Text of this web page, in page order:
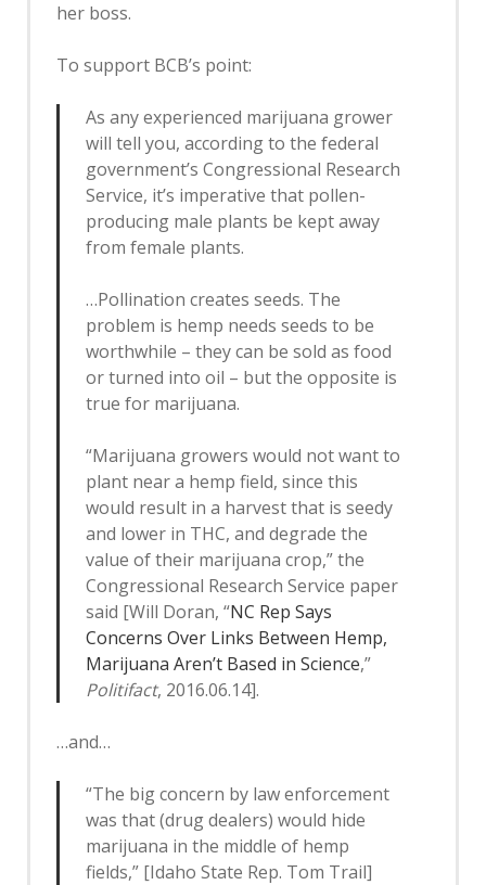
her boss.
To support BCB’s point:
As any experienced marijuana grower
will tell you, according to the federal
government’s Congressional Research
Service, it’s imperative that pollen-
producing male plants be kept away
from female plants.
…Pollination creates seeds. The
problem is hemp needs seeds to be
worthwhile – they can be sold as food
or turned into oil – but the opposite is
true for marijuana.
“Marijuana growers would not want to
plant near a hemp field, since this
would result in a harvest that is seedy
and lower in THC, and degrade the
value of their marijuana crop,” the
Congressional Research Service paper
said [Will Doran, “NC Rep Says
Concerns Over Links Between Hemp,
Marijuana Aren’t Based in Science,”
Politifact, 2016.06.14].
…and…
“The big concern by law enforcement
was that (drug dealers) would hide
marijuana in the middle of hemp
fields,” [Idaho State Rep. Tom Trail]